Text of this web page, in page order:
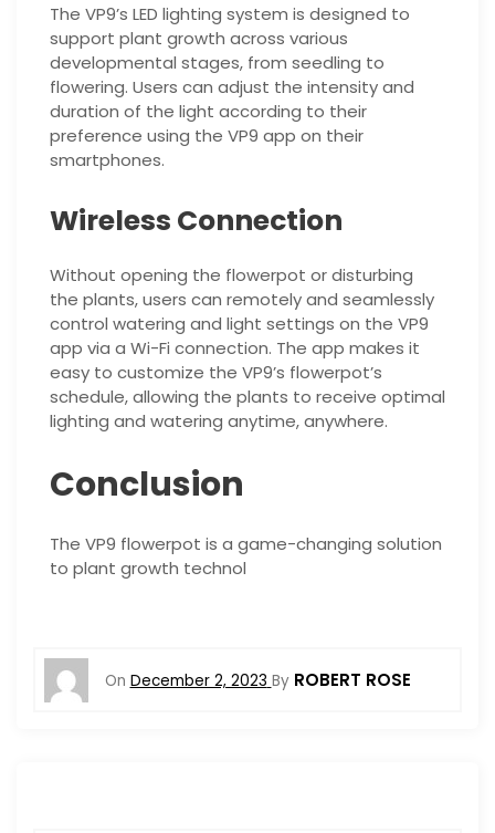
The VP9’s LED lighting system is designed to
support plant growth across various
developmental stages, from seedling to
flowering. Users can adjust the intensity and
duration of the light according to their
preference using the VP9 app on their
smartphones.
Wireless Connection
Without opening the flowerpot or disturbing
the plants, users can remotely and seamlessly
control watering and light settings on the VP9
app via a Wi-Fi connection. The app makes it
easy to customize the VP9’s flowerpot’s
schedule, allowing the plants to receive optimal
lighting and watering anytime, anywhere.
Conclusion
The VP9 flowerpot is a game-changing solution
to plant growth technol
On December 2, 2023 By ROBERT ROSE